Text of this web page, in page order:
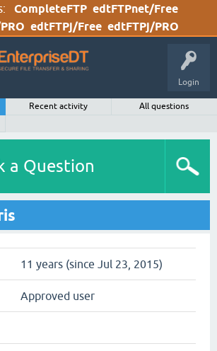
CompleteFTP edtFTPnet/Free
edtFTPj/Free edtFTPj/PRO
Login
Recent activity
All questions
a Question
11 years (since Jul 23, 2015)
Approved user